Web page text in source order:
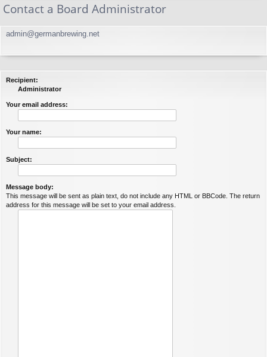
Contact a Board Administrator
admin@germanbrewing.net
Recipient:
Administrator
Your email address:
Your name:
Subject:
Message body:
This message will be sent as plain text, do not include any HTML or BBCode. The return
address for this message will be set to your email address.